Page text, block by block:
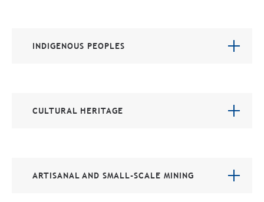
INDIGENOUS PEOPLES
CULTURAL HERITAGE
ARTISANAL AND SMALL-SCALE MINING